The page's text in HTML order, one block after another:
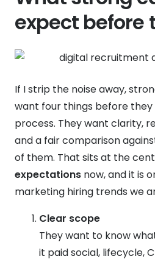
expect before
If I strip the noise away,
want four things before
process. They want clarity,
and a fair comparison
of them. That sits at the
expectations now, and it is
marketing hiring trends we
Clear scope
They want to know
it paid social, lifecycle,